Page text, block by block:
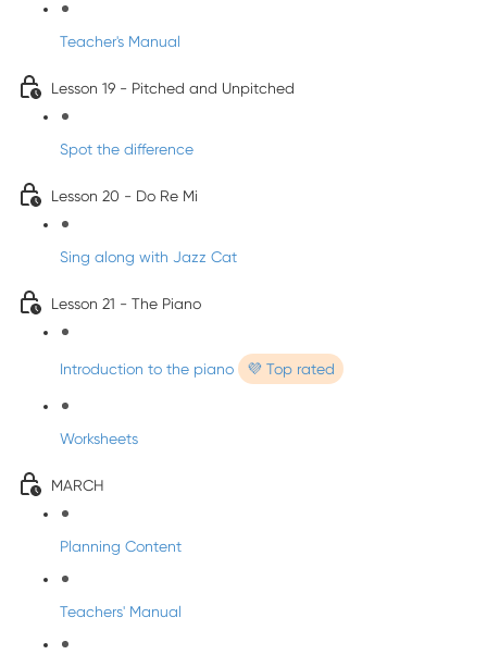
Teacher's Manual
Lesson 19 - Pitched and Unpitched
Spot the difference
Lesson 20 - Do Re Mi
Sing along with Jazz Cat
Lesson 21 - The Piano
Introduction to the piano 💜 Top rated
Worksheets
MARCH
Planning Content
Teachers' Manual